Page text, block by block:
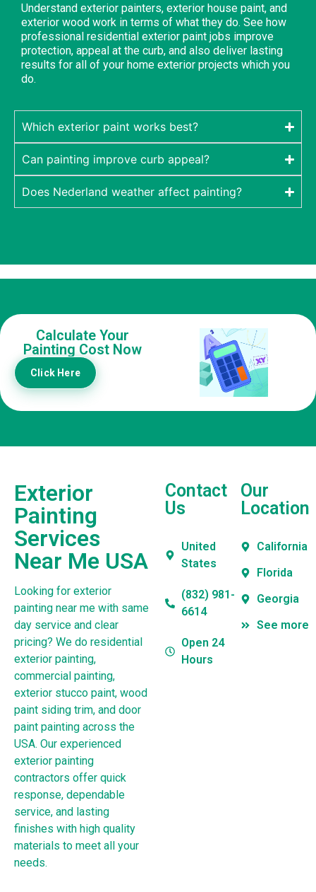
Understand exterior painters, exterior house paint, and
exterior wood work in terms of what they do. See how
professional residential exterior paint jobs improve
protection, appeal at the curb, and also deliver lasting
results for all of your home exterior projects which you
do.
Which exterior paint works best?
Can painting improve curb appeal?
Does Nederland weather affect painting?
Calculate Your
Painting Cost Now
Click Here
Exterior
Painting
Services
Near Me USA
Looking for exterior
painting near me with same
day service and clear
pricing? We do residential
exterior painting,
commercial painting,
exterior stucco paint, wood
paint siding trim, and door
paint painting across the
USA. Our experienced
exterior painting
contractors offer quick
response, dependable
service, and lasting
finishes with high quality
materials to meet all your
needs.
Contact
Us
United
States
(832) 981-
6614
Open 24
Hours
Our
Location
California
Florida
Georgia
See more